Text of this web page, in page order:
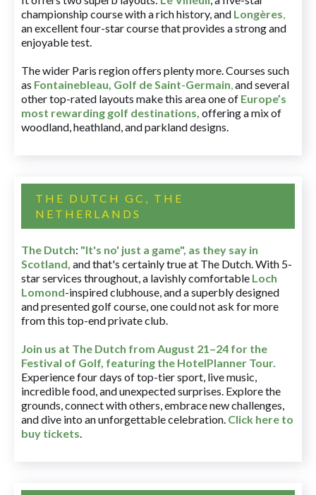
championship course with a rich history, and Longères,
an excellent four-star course that provides a strong and
enjoyable test.
The wider Paris region offers plenty more. Courses such
as Fontainebleau, Golf de Saint-Germain,and several
other top-rated layouts make this area one of Europe’s
most rewarding golf destinations, offering a mix of
woodland, heathland, and parkland designs.
THE DUTCH GC, THE
NETHERLANDS
The Dutch: "It's no' just a game", as they say in
Scotland, and that's certainly true at The Dutch. With 5-
star services throughout, a lavishly comfortable Loch
Lomond-inspired clubhouse, and a superbly designed
and presented golf course, one could not ask for more
from this top-end private club.
Join us at The Dutch from August 21–24 for the
Festival of Golf, featuring the HotelPlanner Tour.
Experience four days of top-tier sport, live music,
incredible food, and unexpected surprises. Explore the
grounds, connect with others, embrace new challenges,
and dive into an unforgettable celebration. Click here to
buy tickets.